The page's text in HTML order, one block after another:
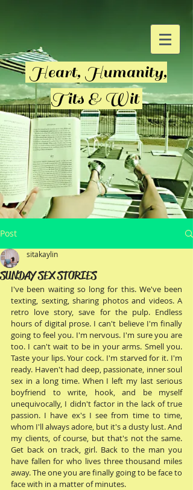
Heart, Humanity,
Tits & Wit
Post
SUNDAY SEX STORIES
sitakaylin
I've been waiting so long for this. We've been
texting, sexting, sharing photos and videos. A
retro love story, save for the pulp. Endless
hours of digital prose. I can't believe I'm finally
going to feel you. I'm nervous. I'm sure you are
too. I can't wait to be in your arms. Smell you.
Taste your lips. Your cock. I'm starved for it. I'm
ready. Haven't had deep, passionate, inner soul
sex in a long time. When I left my last serious
boyfriend to write, hook, and be myself
unequivocally, I didn't factor in the lack of true
passion. I have ex's I see from time to time,
whom I'll always adore, but it's a dusty lust. And
my clients, of course, but that's not the same.
Get back on track, girl. Back to the man you
have fallen for who lives three thousand miles
away. The one you are finally going to be face to
face with in a matter of minutes.